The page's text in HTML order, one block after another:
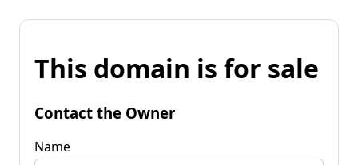
This domain is for sale
Contact the Owner
Name